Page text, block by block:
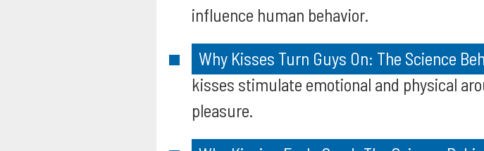
influence human behavior.
Why Kisses Turn Guys On: The Science
kisses stimulate emotional and physical
pleasure.